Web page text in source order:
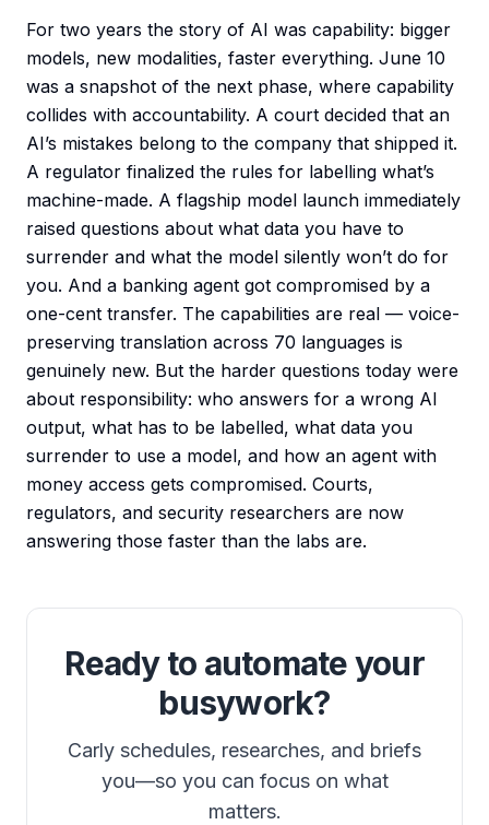
For two years the story of AI was capability: bigger
models, new modalities, faster everything. June 10
was a snapshot of the next phase, where capability
collides with accountability. A court decided that an
AI’s mistakes belong to the company that shipped it.
A regulator finalized the rules for labelling what’s
machine-made. A flagship model launch immediately
raised questions about what data you have to
surrender and what the model silently won’t do for
you. And a banking agent got compromised by a
one-cent transfer. The capabilities are real — voice-
preserving translation across 70 languages is
genuinely new. But the harder questions today were
about responsibility: who answers for a wrong AI
output, what has to be labelled, what data you
surrender to use a model, and how an agent with
money access gets compromised. Courts,
regulators, and security researchers are now
answering those faster than the labs are.
Ready to automate your
busywork?
Carly schedules, researches, and briefs
you—so you can focus on what
matters.